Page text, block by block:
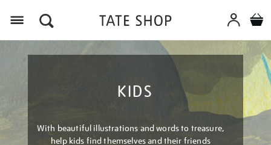
KIDS
With beautiful illustrations and words to treasure,
help kids find themselves and their friends